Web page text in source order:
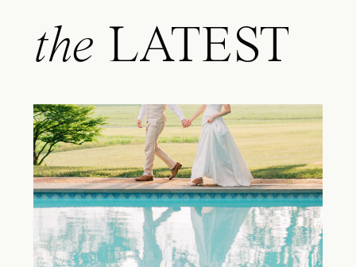
the LATEST